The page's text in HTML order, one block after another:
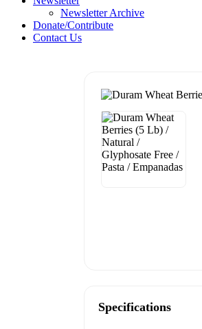
Newsletter Archive
Donate/Contribute
Contact Us
Specifications